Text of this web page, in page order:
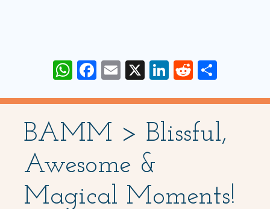
WhatsApp
Facebook
Email
X LinkedIn
Reddit
BAMM > Blissful,
Awesome &
Magical Moments!